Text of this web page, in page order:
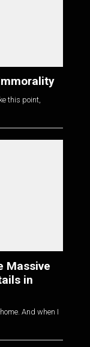
this point,
Massive
in
And when I